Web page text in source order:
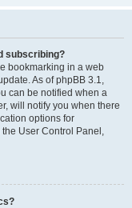
subscribing?
bookmarking in a web
As of phpBB 3.1,
can be notified when a
will notify you when there
options for
User Control Panel,